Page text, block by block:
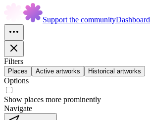
Support the communityDashboard
Filters
Places Active artworks Historical artworks
Options
Show places more prominently
Navigate